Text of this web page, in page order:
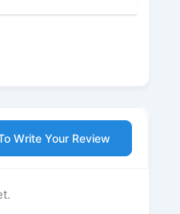
Write Your Review